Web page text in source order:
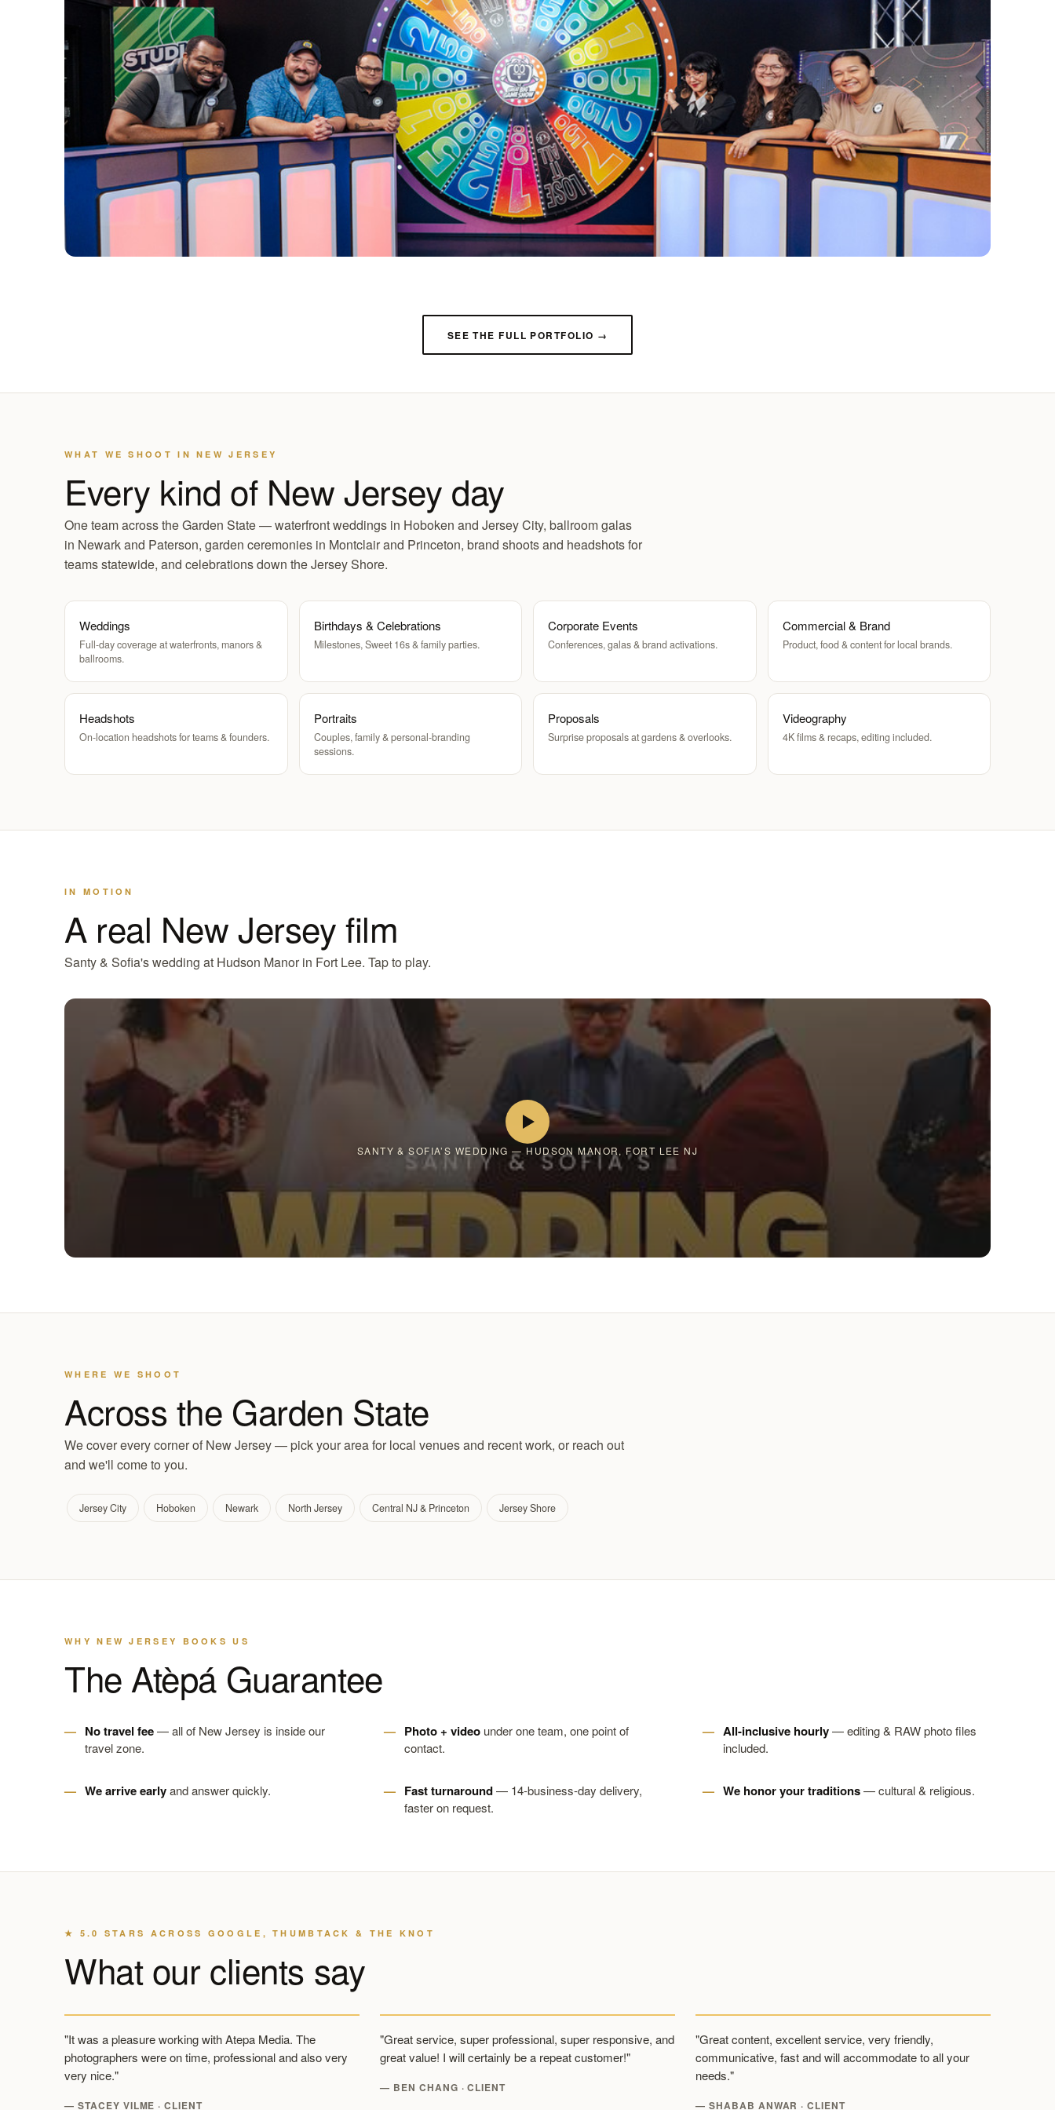
SEE THE FULL PORTFOLIO →
WHAT WE SHOOT IN NEW JERSEY
Every kind of New Jersey day
One team across the Garden State — waterfront weddings in Hoboken and Jersey City, ballroom galas
in Newark and Paterson, garden ceremonies in Montclair and Princeton, brand shoots and headshots for
teams statewide, and celebrations down the Jersey Shore.
Weddings
Full-day coverage at waterfronts, manors &
ballrooms.
Birthdays & Celebrations
Milestones, Sweet 16s & family parties.
Corporate Events
Conferences, galas & brand activations.
Commercial & Brand
Product, food & content for local brands.
Headshots
On-location headshots for teams & founders.
Portraits
Couples, family & personal-branding
sessions.
Proposals
Surprise proposals at gardens & overlooks.
Videography
4K films & recaps, editing included.
IN MOTION
A real New Jersey film
Santy & Sofia's wedding at Hudson Manor in Fort Lee. Tap to play.
SANTY & SOFIA’S WEDDING — HUDSON MANOR, FORT LEE NJ
WHERE WE SHOOT
Across the Garden State
We cover every corner of New Jersey — pick your area for local venues and recent work, or reach out
and we'll come to you.
Jersey City Hoboken Newark North Jersey Central NJ & Princeton Jersey Shore
WHY NEW JERSEY BOOKS US
The Atèpá Guarantee
No travel fee— all of New Jersey is inside our
travel zone.
Photo + videounder one team, one point of
contact.
All-inclusive hourly— editing & RAW photo files
included.
We arrive earlyand answer quickly. Fast turnaround— 14-business-day delivery,
faster on request.
We honor your traditions— cultural & religious.
★ 5.0 STARS ACROSS GOOGLE, THUMBTACK & THE KNOT
What our clients say
"It was a pleasure working with Atepa Media. The
photographers were on time, professional and also very
very nice."
— STACEY VILME · CLIENT
"Great service, super professional, super responsive, and
great value! I will certainly be a repeat customer!"
— BEN CHANG · CLIENT
"Great content, excellent service, very friendly,
communicative, fast and will accommodate to all your
needs."
— SHABAB ANWAR · CLIENT